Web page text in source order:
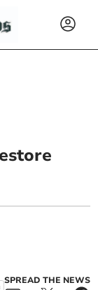
SPREAD THE NEWS